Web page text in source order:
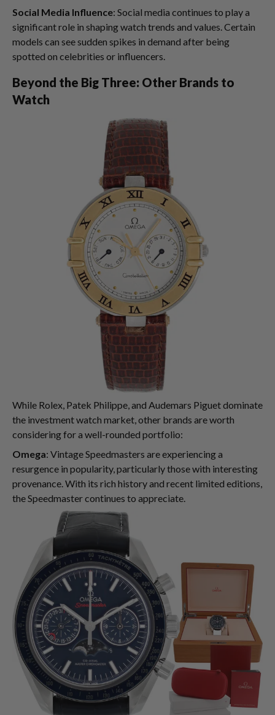
Social Media Influence: Social media continues to play a
significant role in shaping watch trends and values. Certain
models can see sudden spikes in demand after being
spotted on celebrities or influencers.
Beyond the Big Three: Other Brands to
Watch
While Rolex, Patek Philippe, and Audemars Piguet dominate
the investment watch market, other brands are worth
considering for a well-rounded portfolio:
Omega: Vintage Speedmasters are experiencing a
resurgence in popularity, particularly those with interesting
provenance. With its rich history and recent limited editions,
the Speedmaster continues to appreciate.